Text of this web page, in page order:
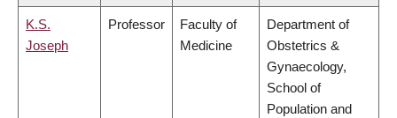
K.S.
Joseph
Professor
Faculty of
Medicine
Department of
Obstetrics &
Gynaecology,
School of
Population and